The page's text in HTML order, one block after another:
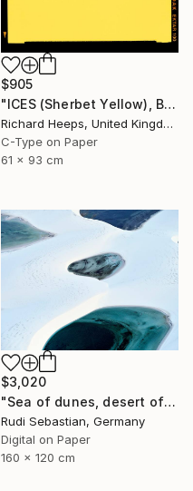
$905
"ICES (Sherbet Yellow), Bexhill-on-Sea" Photograph
Richard Heeps, United Kingdom
C-Type on Paper
61 x 93 cm
$3,020
"Sea of dunes, desert of lakes II" Photograph
Rudi Sebastian, Germany
Digital on Paper
160 x 120 cm